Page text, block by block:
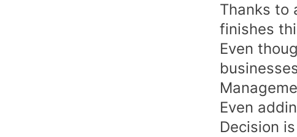
Thanks to
finishes
Even
Even
Decision